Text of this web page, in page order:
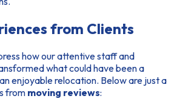
from Clients
how our attentive staff and
what could have been a
enjoyable relocation. Below are just a
from moving reviews: